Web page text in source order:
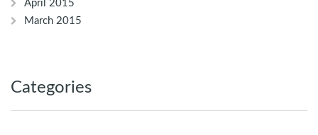
April 2015
March 2015
Categories